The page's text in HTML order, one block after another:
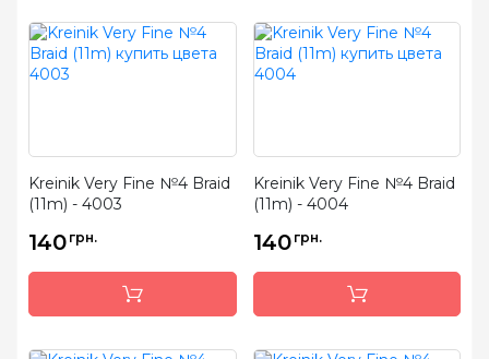
Kreinik Very Fine №4 Braid
(11m) - 4003
140 грн.
Kreinik Very Fine №4 Braid
(11m) - 4004
140 грн.